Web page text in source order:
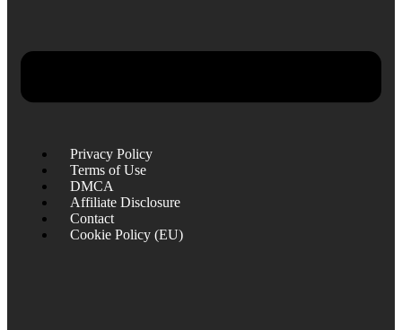
Privacy Policy
Terms of Use
DMCA
Affiliate Disclosure
Contact
Cookie Policy (EU)